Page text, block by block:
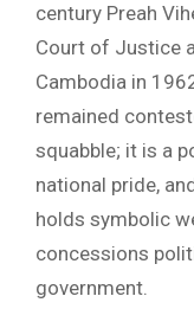
century Preah
Court of Justice
Cambodia in
remained
squabble; it is a
national pride,
holds symbolic
concessions
government.